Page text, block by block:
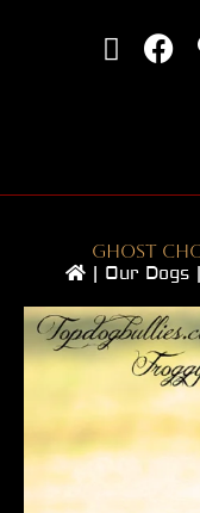
Ghost
| Our Dogs |